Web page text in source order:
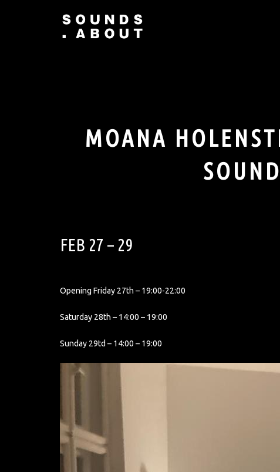
MOANA
FEB 27 – 29
Opening Friday 27th – 19:00-22:00
Saturday 28th – 14:00 – 19:00
Sunday 29td – 14:00 – 19:00